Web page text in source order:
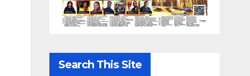
Search This Site